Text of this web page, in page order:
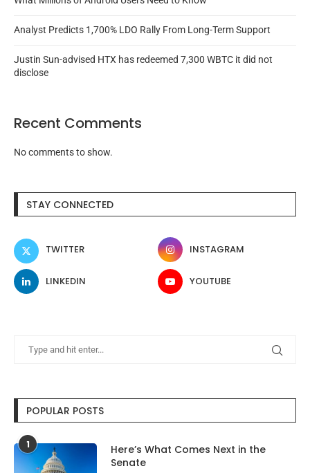
Analyst Predicts 1,700% LDO Rally From Long-Term Support
Justin Sun-advised HTX has redeemed 7,300 WBTC it did not
disclose
Recent Comments
No comments to show.
STAY CONNECTED
TWITTER INSTAGRAM
LINKEDIN YOUTUBE
POPULAR POSTS
1
Here’s What Comes Next in the
Senate